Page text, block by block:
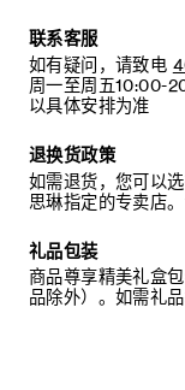
DIRECT
VERY ELASTIC
HEAT. PLEASE
ITS DEDICATED
OBSERVATION
DRIVING AT
USE A SOFT
联系客服
如有疑问，请致电
周一至周五10:00-
以具体安排为准
退换货政策
如需退货，您可以
思琳指定的专卖店
礼品包装
商品尊享精美礼盒
品除外）。如需礼